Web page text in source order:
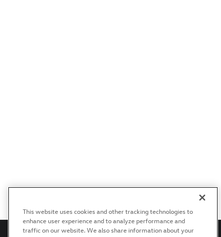
This website uses cookies and other tracking technologies to
enhance user experience and to analyze performance and
traffic on our website. We also share information about your